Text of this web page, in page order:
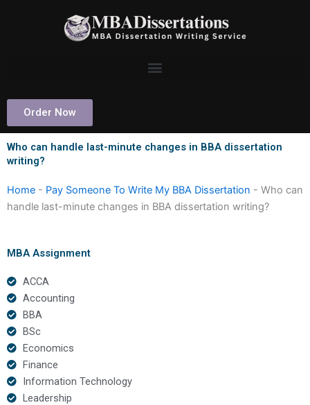
Order Now
Who can handle last-minute changes in BBA dissertation
writing?
Home - Pay Someone To Write My BBA Dissertation - Who can
handle last-minute changes in BBA dissertation writing?
MBA Assignment
ACCA
Accounting
BBA
BSc
Economics
Finance
Information Technology
Leadership